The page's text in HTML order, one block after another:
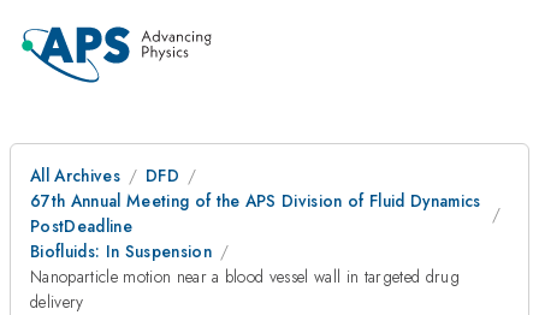
All Archives
DFD
67th Annual Meeting of the APS Division of Fluid Dynamics
PostDeadline
Biofluids: In Suspension
Nanoparticle motion near a blood vessel wall in targeted drug
delivery